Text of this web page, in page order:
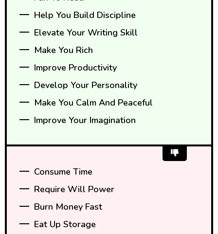
Help You Build Discipline
Elevate Your Writing Skill
Make You Rich
Improve Productivity
Develop Your Personality
Make You Calm And Peaceful
Improve Your Imagination
Consume Time
Require Will Power
Burn Money Fast
Eat Up Storage